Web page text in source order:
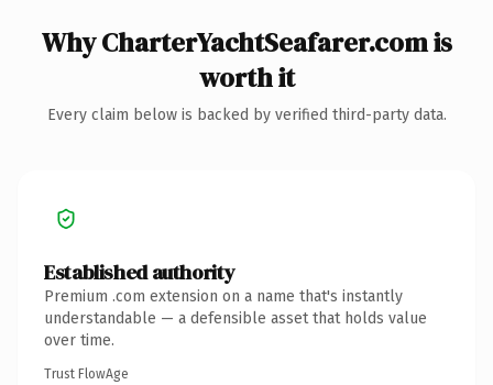
Why CharterYachtSeafarer.com is
worth it
Every claim below is backed by verified third-party data.
Established authority
Premium .com extension on a name that's instantly
understandable — a defensible asset that holds value
over time.
Trust FlowAge